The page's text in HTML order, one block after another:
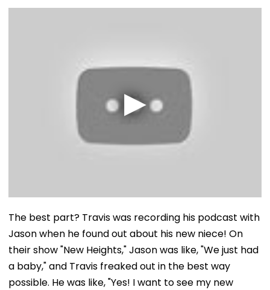
The best part? Travis was recording his podcast with
Jason when he found out about his new niece! On
their show "New Heights," Jason was like, "We just had
a baby," and Travis freaked out in the best way
possible. He was like, "Yes! I want to see my new